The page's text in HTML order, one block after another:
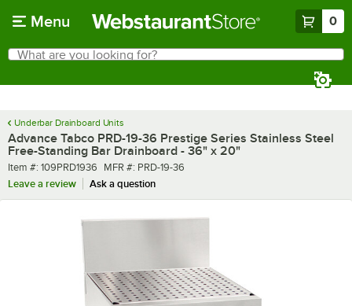
Menu 0
Search
What are you looking for?
Underbar Drainboard Units
Advance Tabco PRD-19-36 Prestige Series Stainless Steel
Free-Standing Bar Drainboard - 36" x 20"
Item number
Item #: 109PRD1936 MFR number
MFR #: PRD-19-36
Leave a review
Ask a question